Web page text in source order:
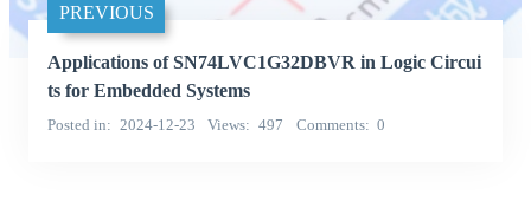
PREVIOUS
Applications of SN74LVC1G32DBVR in Logic Circui
ts for Embedded Systems
Posted in 2024-12-23 Views 497 Comments 0